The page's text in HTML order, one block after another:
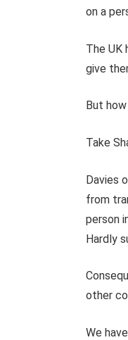
on a
The UK
give
But
Take
Davies
from
person
Hardly
other
We